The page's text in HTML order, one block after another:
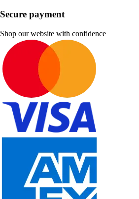
Secure payment
Shop our website with confidence